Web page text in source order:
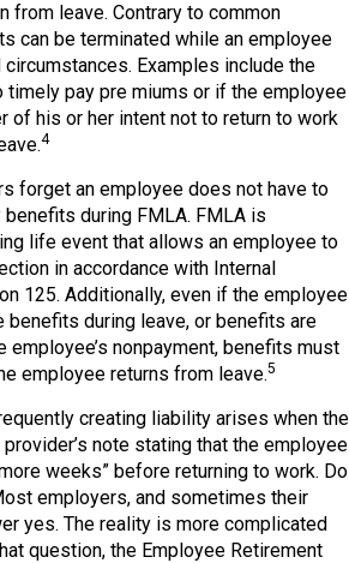
from leave. Contrary to common
can be terminated while an employee
Examples include the
timely pay pre miums or if the employee
of his or her intent not to return to work
4
forget an employee does not have to
during FMLA. FMLA is
life event that allows an employee to
in accordance with Internal
125. Additionally, even if the employee
during leave, or benefits are
employee’s nonpayment, benefits must
employee returns from leave.5
creating liability arises when the
note stating that the employee
weeks” before returning to work. Do
employers, and sometimes their
yes. The reality is more complicated
question, the Employee Retirement